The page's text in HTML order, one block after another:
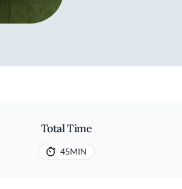
Total Time
45MIN